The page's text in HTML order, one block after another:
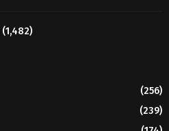
(1,482)
(256)
(239)